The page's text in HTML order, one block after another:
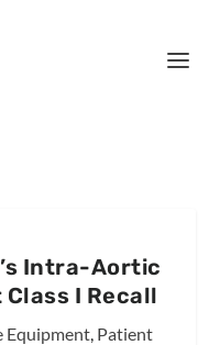
Intra-Aortic
I Recall
Equipment, Patient